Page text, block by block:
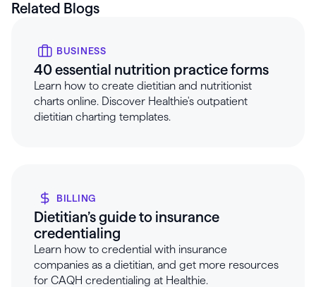
Related Blogs
BUSINESS
40 essential nutrition practice forms
Learn how to create dietitian and nutritionist
charts online. Discover Healthie's outpatient
dietitian charting templates.
BILLING
Dietitian’s guide to insurance
credentialing
Learn how to credential with insurance
companies as a dietitian, and get more resources
for CAQH credentialing at Healthie.